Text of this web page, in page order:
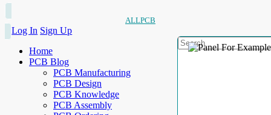
ALLPCB
Log In Sign Up
Home
PCB Blog
PCB Manufacturing
PCB Design
PCB Knowledge
PCB Assembly